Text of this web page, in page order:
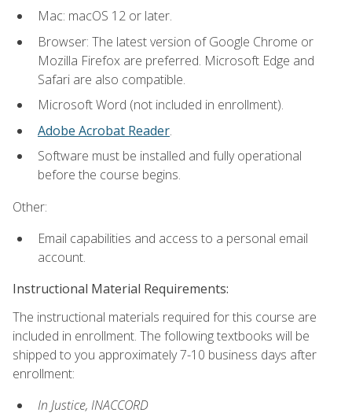
Mac: macOS 12 or later.
Browser: The latest version of Google Chrome or
Mozilla Firefox are preferred. Microsoft Edge and
Safari are also compatible.
Microsoft Word (not included in enrollment).
Adobe Acrobat Reader.
Software must be installed and fully operational
before the course begins.
Other:
Email capabilities and access to a personal email
account.
Instructional Material Requirements:
The instructional materials required for this course are
included in enrollment. The following textbooks will be
shipped to you approximately 7-10 business days after
enrollment:
In Justice, INACCORD